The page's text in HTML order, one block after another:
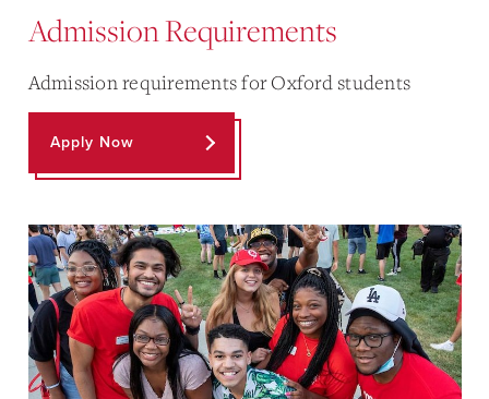
Admission Requirements
Admission requirements for Oxford students
Apply Now